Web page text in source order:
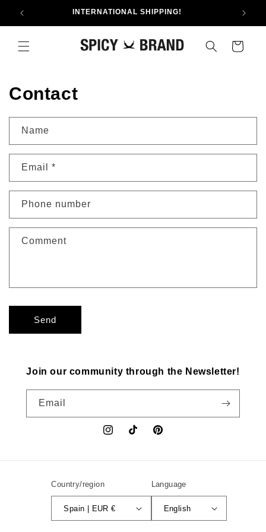
Skip to
content
INTERNATIONAL SHIPPING!
Cart
Contact
Name
Email *
Phone number
Comment
Send
Join our community through the Newsletter!
Email
InstagramTikTok Pinterest
Country/region
Spain | EUR €
Language
English